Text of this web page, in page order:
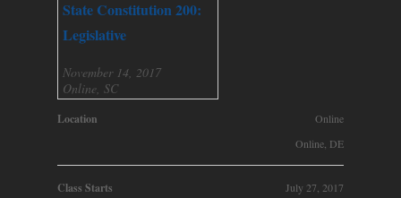
State Constitution 200:
Legislative
November 14, 2017
Online, SC
Location
Online
Online, DE
Class Starts July 27, 2017